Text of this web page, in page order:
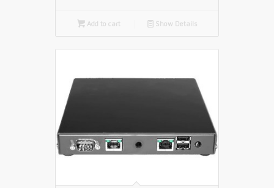
Add to cart 📄 Show Details